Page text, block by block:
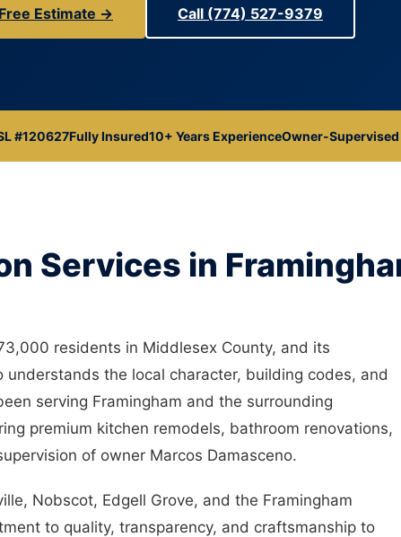
Estimate → Call (774) 527-9379
#120627Fully Insured10+ Years ExperienceOwner-Supervised
Services in
residents in Middlesex County, and its
the local character, building codes, and
serving Framingham and the surrounding
premium kitchen remodels, bathroom renovations,
of owner Marcos Damasceno.
Nobscot, Edgell Grove, and the Framingham
to quality, transparency, and craftsmanship to